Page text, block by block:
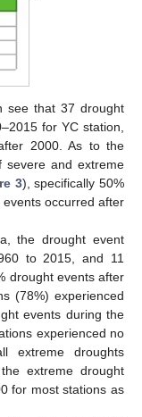
see that 37 drought
for YC station,
2000. As to the
severe and extreme
3), specifically 50%
occurred after
the drought event
to 2015, and 11
drought events after
(78%) experienced
events during the
experienced no
extreme droughts
extreme drought
for most stations as